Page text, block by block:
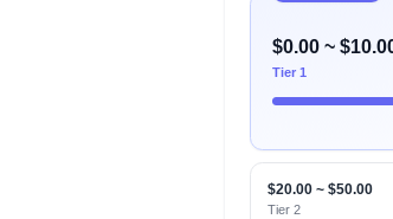
$0.00 ~
Tier 1
$20.00 ~ $50.00
Tier 2